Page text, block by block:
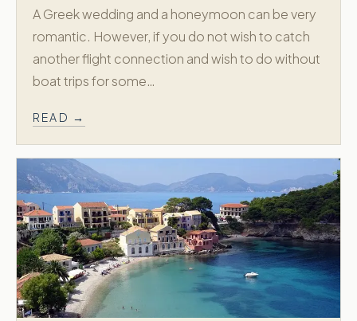
A Greek wedding and a honeymoon can be very
romantic. However, if you do not wish to catch
another flight connection and wish to do without
boat trips for some…
READ →